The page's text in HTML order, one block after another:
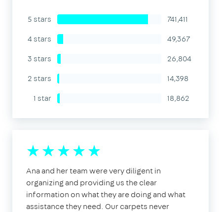
5 stars
741,411
4 stars
49,367
3 stars
26,804
2 stars
14,398
1 star
18,862
Ana and her team were very diligent in
organizing and providing us the clear
information on what they are doing and what
assistance they need. Our carpets never